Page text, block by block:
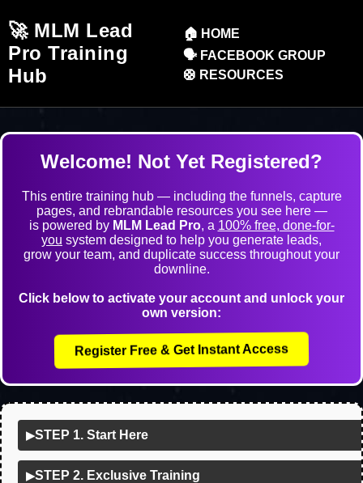
🚀 MLM Lead
Pro Training
Hub
🏠 HOME
🗣️ FACEBOOK GROUP
🛟 RESOURCES
Welcome! Not Yet Registered?
This entire training hub — including the funnels, capture
pages, and rebrandable resources you see here —
is powered by MLM Lead Pro, a 100% free, done-for-
you system designed to help you generate leads,
grow your team, and duplicate success throughout your
downline.
Click below to activate your account and unlock your
own version:
Register Free & Get Instant Access
▶STEP 1. Start Here
▶STEP 2. Exclusive Training